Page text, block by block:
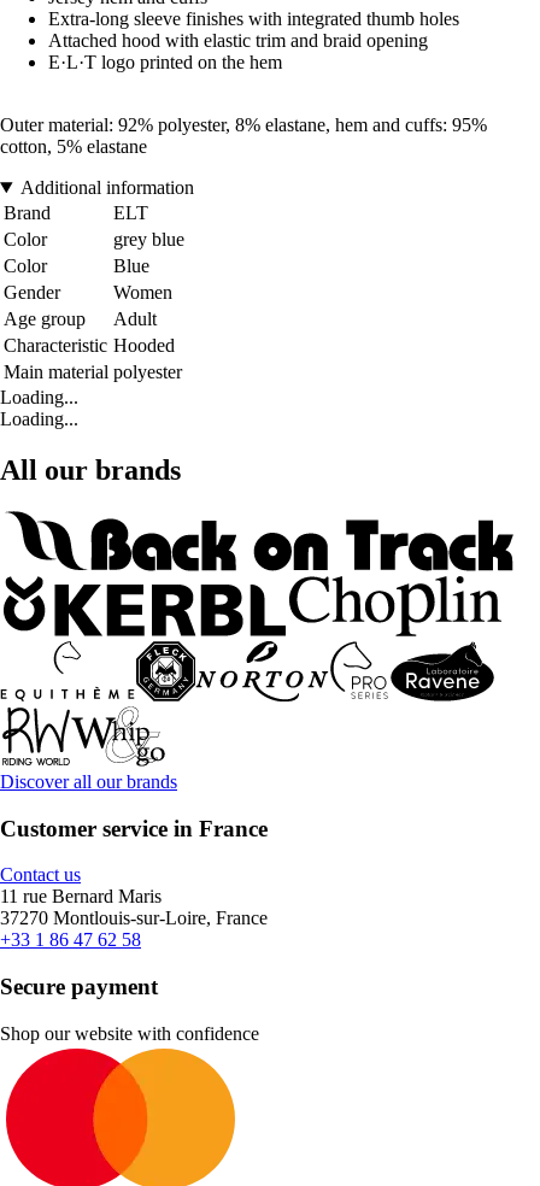
Extra-long sleeve finishes with integrated thumb holes
Attached hood with elastic trim and braid opening
E·L·T logo printed on the hem
Outer material: 92% polyester, 8% elastane, hem and cuffs: 95%
cotton, 5% elastane
Additional information
Brand
ELT
Color
grey blue
Color
Blue
Gender
Women
Age group
Adult
Characteristic Hooded
Main material polyester
Loading...
Loading...
All our brands
Discover all our brands
Customer service in France
Contact us
11 rue Bernard Maris
37270 Montlouis-sur-Loire, France
+33 1 86 47 62 58
Secure payment
Shop our website with confidence